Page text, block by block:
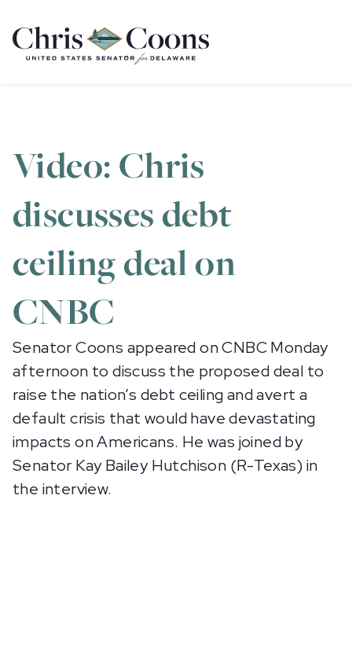
Home
Video: Chris
discusses debt
ceiling deal on
CNBC
Senator Coons appeared on CNBC Monday
afternoon to discuss the proposed deal to
raise the nation’s debt ceiling and avert a
default crisis that would have devastating
impacts on Americans. He was joined by
Senator Kay Bailey Hutchison (R-Texas) in
the interview.